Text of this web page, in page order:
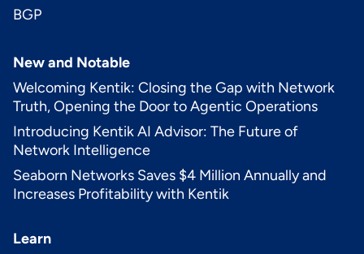
BGP
New and Notable
Welcoming Kentik: Closing the Gap with Network
Truth, Opening the Door to Agentic Operations
Introducing Kentik AI Advisor: The Future of
Network Intelligence
Seaborn Networks Saves $4 Million Annually and
Increases Profitability with Kentik
Learn